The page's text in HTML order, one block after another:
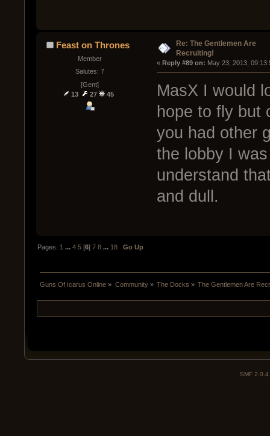
Feast on Thrones
Member
Salutes: 7
[Gent]
13
27 45
Re: The Gentlemen Are
Recruiting!
« Reply #89 on: May 23, 2013,
MasX I would
hope to fly but
you had other
the lobby I
understand
and dull.
Pages: 1 ...4 5 [6]7 8 ... 18 Go Up
Guns Of Icarus Online » Community» The Docks » The Gentlemen Are
SMF 2.0.4